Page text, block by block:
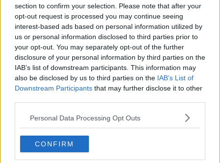
section to confirm your selection. Please note that after your
opt-out request is processed you may continue seeing
interest-based ads based on personal information utilized by
us or personal information disclosed to third parties prior to
your opt-out. You may separately opt-out of the further
disclosure of your personal information by third parties on the
IAB’s list of downstream participants. This information may
also be disclosed by us to third parties on the IAB’s List of
Downstream Participants that may further disclose it to other
Personal Data Processing Opt Outs
CONFIRM
universally, black leggings and some kind of a top.
“That is what they wear to the gym, that is what they
wear when they are out running, that is what they
wear when they choose their own clothes.
“There are no little skirts, there are no visible knickers
and there are no white shorts.
“There are reasons for that. They are body-conscious
and they have periods and things like that and the
clothes they are being asked to wear to play sports –
the white shorts and the little knickers shorts with the
little skirts over them – they would never choose to
wear them and they don’t choose to wear them